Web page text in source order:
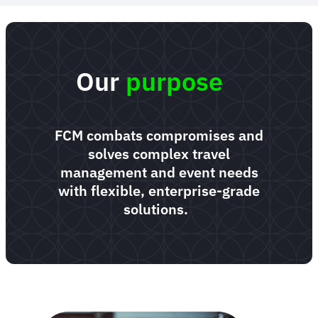
Our purpose
FCM combats compromises and
solves complex travel
management and event needs
with flexible, enterprise-grade
solutions.